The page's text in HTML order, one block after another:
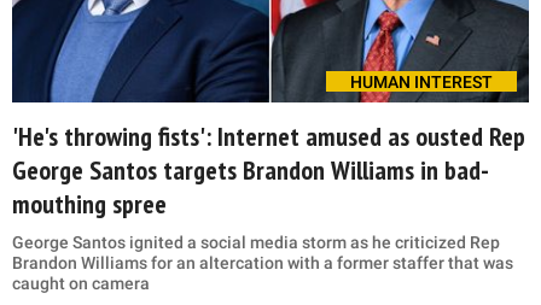
HUMAN INTEREST
'He's throwing fists': Internet amused as ousted Rep
George Santos targets Brandon Williams in bad-
mouthing spree
George Santos ignited a social media storm as he criticized Rep
Brandon Williams for an altercation with a former staffer that was
caught on camera